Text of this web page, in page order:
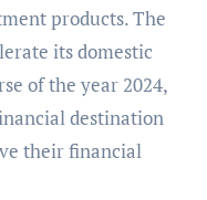
products. The
its domestic
of the year 2024,
destination
their financial